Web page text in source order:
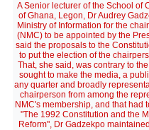
A Senior lecturer of the School of
of Ghana, Legon, Dr Audrey
Ministry of Information for the
(NMC) to be appointed by the
said the proposals to the
to put the election of the
That, she said, was contrary to
sought to make the media, a
any quarter and broadly
chairperson from among the
NMC's membership, and that had
"The 1992 Constitution and the
Reform", Dr Gadzekpo